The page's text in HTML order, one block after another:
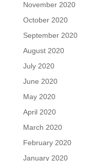
November 2020
October 2020
September 2020
August 2020
July 2020
June 2020
May 2020
April 2020
March 2020
February 2020
January 2020